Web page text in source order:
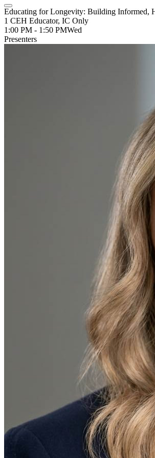
Educating for Longevity: Building Informed,
1 CEH Educator, IC Only
1:00 PM - 1:50 PMWed
Presenters